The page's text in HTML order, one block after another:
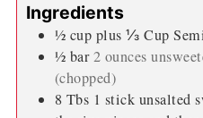
Ingredients
½ cup plus ⅓ Cup
½ bar 2 ounces
(chopped)
8 Tbs 1 stick unsalted